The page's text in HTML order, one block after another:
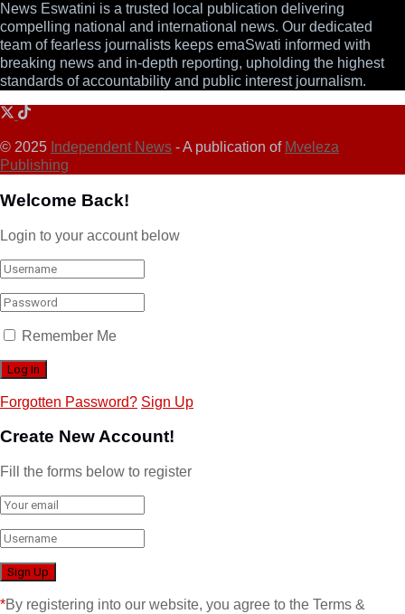
News Eswatini is a trusted local publication delivering
compelling national and international news. Our dedicated
team of fearless journalists keeps emaSwati informed with
breaking news and in-depth reporting, upholding the highest
standards of accountability and public interest journalism.
© 2025 Independent News - A publication of Mveleza
Publishing
Welcome Back!
Login to your account below
Remember Me
Forgotten Password? Sign Up
Create New Account!
Fill the forms below to register
*By registering into our website, you agree to the Terms &